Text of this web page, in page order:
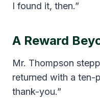
I found it, then.”
A Reward
Mr. Thompson
returned with a ten-
thank-you.”